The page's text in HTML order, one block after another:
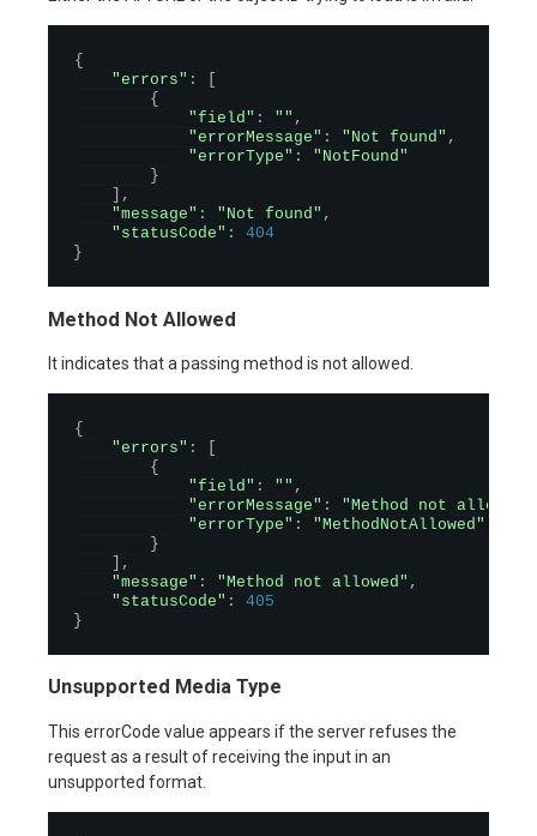
{
"errors" :
{
"field" : "" ,
"errorMessage" : "Not found" ,
"errorType" :
"NotFound"
}
,
"message" : "Not found" ,
"statusCode" :
404
}
Method Not Allowed
It indicates that a passing method is not allowed.
{
"errors" :
{
"field" : "" ,
"errorMessage" : "Method not allowed"
"errorType" :
"MethodNotAllowed"
}
,
"message" : "Method not allowed" ,
"statusCode" :
405
}
Unsupported Media Type
This errorCode value appears if the server refuses the
request as a result of receiving the input in an
unsupported format.